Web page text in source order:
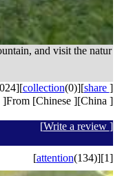
and visit the natur
[collection(0)][share ]
]From [Chinese ][China ]
[Write a review ]
[attention(134)][1]